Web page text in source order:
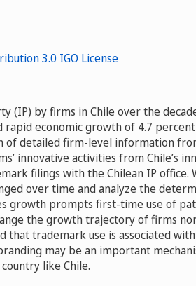
(IP) by firms in Chile over the
economic growth of 4.7 percent
of detailed firm-level information
innovative activities from Chile’s
filings with the Chilean IP office.
over time and analyze the
growth prompts first-time use of
the growth trajectory of firms
that trademark use is associated
may be an important
like Chile.